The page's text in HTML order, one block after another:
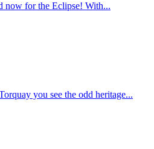
now for the Eclipse! With...
you see the odd heritage...